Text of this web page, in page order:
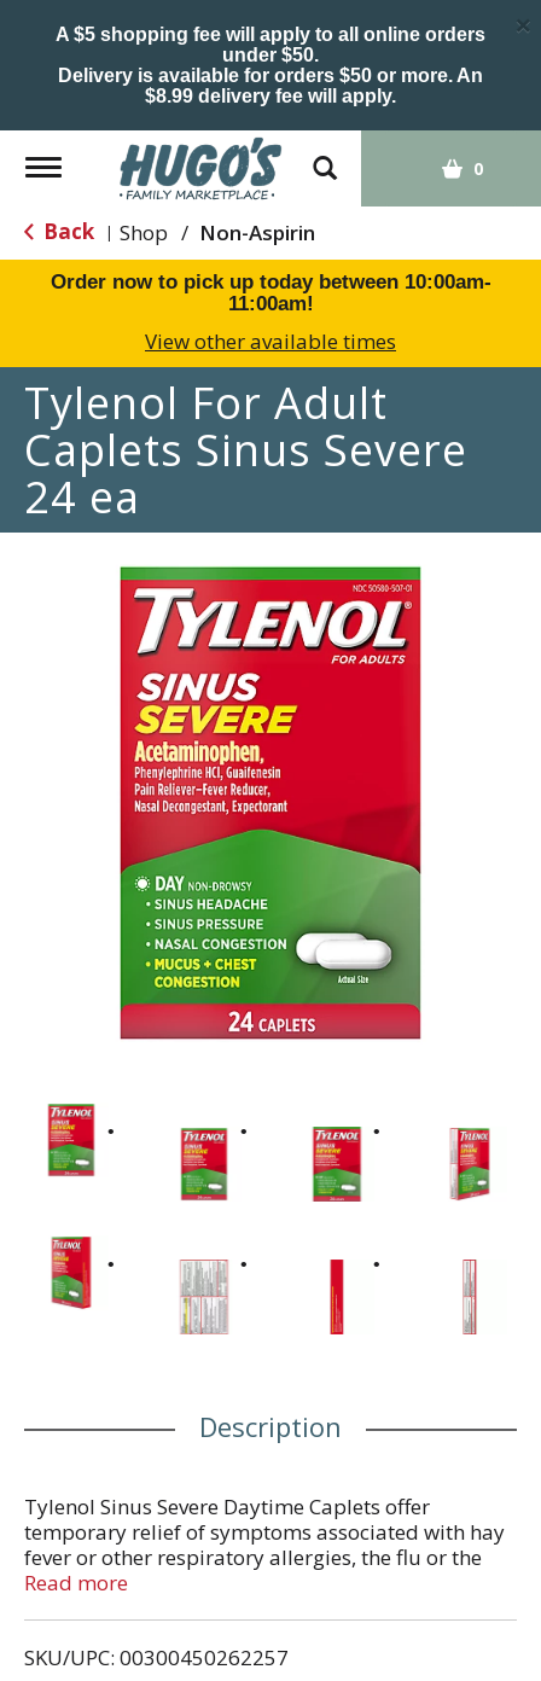
A $5 shopping fee will apply to all online orders
under $50.
Delivery is available for orders $50 or more. An
$8.99 delivery fee will apply.
×
Toggle
navigation
0
Back | Shop / Non-Aspirin
Order now to pick up today between 10:00am-
11:00am!
View other available times
Tylenol For Adult
Caplets Sinus Severe
24 ea
Description
Tylenol Sinus Severe Daytime Caplets offer
temporary relief of symptoms associated with hay
fever or other respiratory allergies, the flu or the
common cold, including fever, headache, sinus
relief caplet contains 325 mg of the pain reliever
Read more
SKU/UPC: 00300450262257